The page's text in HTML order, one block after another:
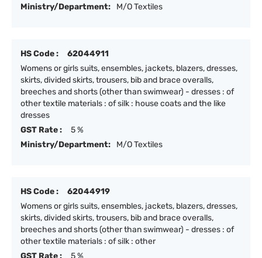
Ministry/Department:
M/O Textiles
HS Code :
62044911
Womens or girls suits, ensembles, jackets, blazers, dresses,
skirts, divided skirts, trousers, bib and brace overalls,
breeches and shorts (other than swimwear) - dresses : of
other textile materials : of silk : house coats and the like
dresses
GST Rate :
5 %
Ministry/Department:
M/O Textiles
HS Code :
62044919
Womens or girls suits, ensembles, jackets, blazers, dresses,
skirts, divided skirts, trousers, bib and brace overalls,
breeches and shorts (other than swimwear) - dresses : of
other textile materials : of silk : other
GST Rate :
5 %